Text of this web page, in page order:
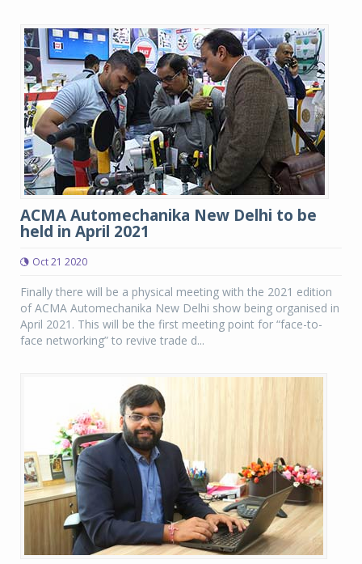
ACMA Automechanika New Delhi to be
held in April 2021
Oct 21 2020
Finally there will be a physical meeting with the 2021 edition
of ACMA Automechanika New Delhi show being organised in
April 2021. This will be the first meeting point for “face-to-
face networking” to revive trade d...